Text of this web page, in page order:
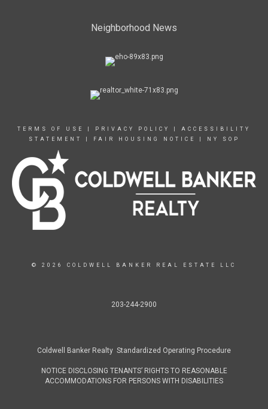
Neighborhood News
TERMS OF USE PRIVACY POLICY
ACCESSIBILITY
STATEMENT
FAIR HOUSING NOTICE NY SOP
© 2026 COLDWELL BANKER REAL ESTATE LLC
203-244-2900
Coldwell Banker Realty Standardized Operating Procedure
NOTICE DISCLOSING TENANTS’ RIGHTS TO REASONABLE
ACCOMMODATIONS FOR PERSONS WITH DISABILITIES